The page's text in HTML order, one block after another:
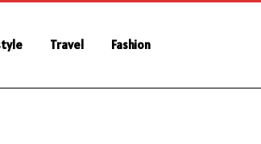
Travel Fashion